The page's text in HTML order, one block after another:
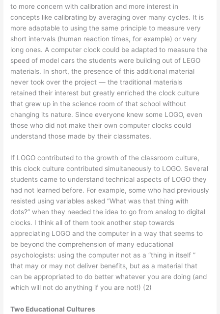
to more concern with calibration and more interest in
concepts like calibrating by averaging over many cycles. It is
more adaptable to using the same principle to measure very
short intervals (human reaction times, for example) or very
long ones. A computer clock could be adapted to measure the
speed of model cars the students were building out of LEGO
materials. In short, the presence of this additional material
never took over the project — the traditional materials
retained their interest but greatly enriched the clock culture
that grew up in the science room of that school without
changing its nature. Since everyone knew some LOGO, even
those who did not make their own computer clocks could
understand those made by their classmates.
If LOGO contributed to the growth of the classroom culture,
this clock culture contributed simultaneously to LOGO. Several
students came to understand technical aspects of LOGO they
had not learned before. For example, some who had previously
resisted using variables asked “What was that thing with
dots?” when they needed the idea to go from analog to digital
clocks. I think all of them took another step towards
appreciating LOGO and the computer in a way that seems to
be beyond the comprehension of many educational
psychologists: using the computer not as a “thing in itself ”
that may or may not deliver benefits, but as a material that
can be appropriated to do better whatever you are doing (and
which will not do anything if you are not!) (2)
Two Educational Cultures